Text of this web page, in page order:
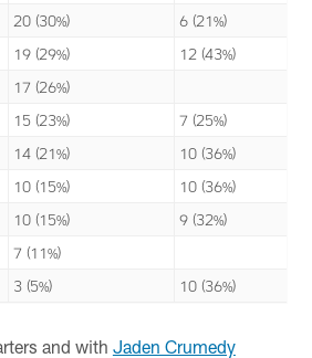
20 (30%)
6 (21%)
19 (29%)
12 (43%)
17 (26%)
15 (23%)
7 (25%)
14 (21%)
10 (36%)
10 (15%)
10 (36%)
10 (15%)
9 (32%)
7 (11%)
3 (5%) 10 (36%)
and with Jaden Crumedy